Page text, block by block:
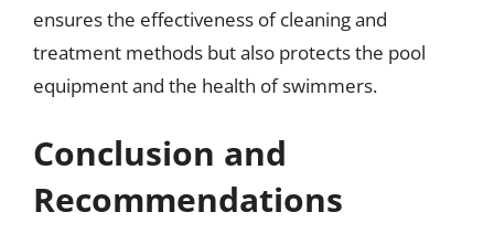
ensures the effectiveness of cleaning and
treatment methods but also protects the pool
equipment and the health of swimmers.
Conclusion and
Recommendations